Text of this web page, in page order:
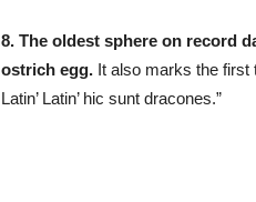
8. The oldest sphere on record
ostrich egg. It also marks the first
Latin’ Latin’ hic sunt dracones.”